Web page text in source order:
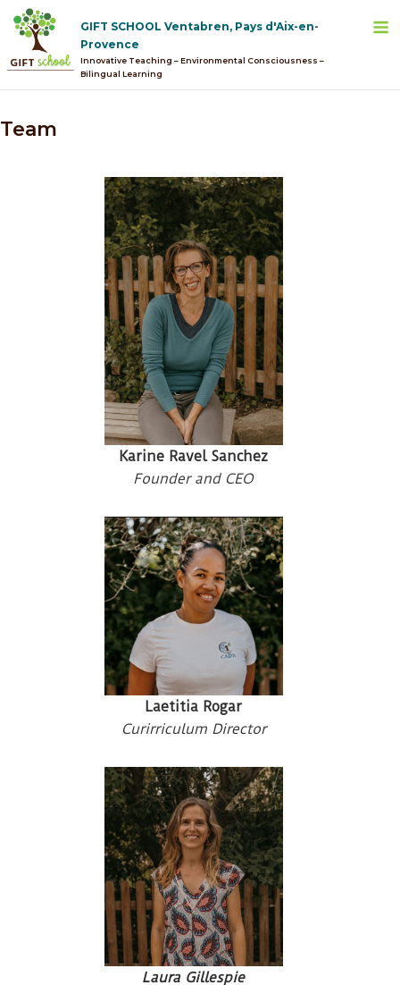
Skip
content
GIFT SCHOOL Ventabren, Pays d'Aix-en-
Provence
Innovative Teaching – Environmental Consciousness –
Bilingual Learning
Team
Karine Ravel Sanchez
Founder and CEO
Laetitia Rogar
Curirriculum Director
Laura Gillespie